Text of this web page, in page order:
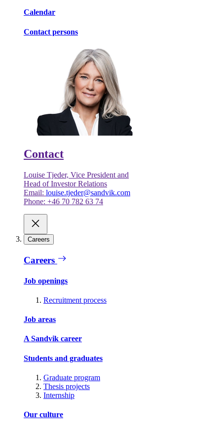
Calendar
Contact persons
Contact
Louise Tjeder, Vice President and
Head of Investor Relations
Email: louise.tjeder@sandvik.com
Phone: +46 70 782 63 74
Careers
Careers
Job openings
Recruitment process
Job areas
A Sandvik career
Students and graduates
Graduate program
Thesis projects
Internship
Our culture